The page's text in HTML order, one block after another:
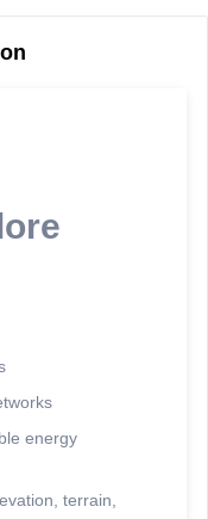
energy
terrain,
Analytics